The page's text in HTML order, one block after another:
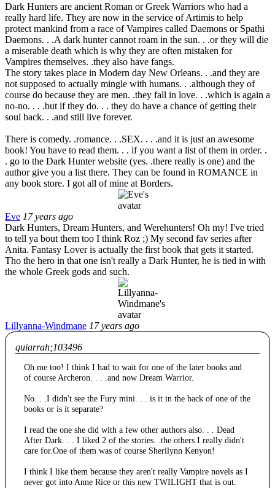
Dark Hunters are ancient Roman or Greek Warriors who had a
really hard life. They are now in the service of Artimis to help
protect mankind from a race of Vampires called Daemons or Spathi
Daemons. . .A dark hunter cannot roam in the sun. . .or they will die
a miserable death which is why they are often mistaken for
Vampires themselves. .they also have fangs.
The story takes place in Modern day New Orleans. . .and they are
not supposed to actually mingle with humans. . .although they of
course do because they are men. .they fall in love. . .which is again a
no-no. . . .but if they do. . . they do have a chance of getting their
soul back. . .and still live forever.
There is comedy. .romance. . .SEX. . . .and it is just an awesome
book! You have to read them. . . if you want a list of them in order. .
. go to the Dark Hunter website (yes. .there really is one) and the
author give you a list there. They can be found in ROMANCE in
any book store. I got all of mine at Borders.
Eve 17 years ago
Dark Hunters, Dream Hunters, and Werehunters! Oh my! I've tried
to tell ya bout them too I think Roz ;) My second fav series after
Anita. Fantasy Lover is actually the first book that gets it started.
Tho the hero in that one isn't really a Dark Hunter, he is tied in with
the whole Greek gods and such.
Lillyanna-Windmane 17 years ago
quiarrah;103496
Oh me too! I think I had to wait for one of the later books and
of course Archeron. . . .and now Dream Warrior.
No. . .I didn't see the Fury mini. . . is it in the back of one of the
books or is it separate?
I read the one she did with a few other authors also. . . Dead
After Dark. . . I liked 2 of the stories. .the others I really didn't
care for.One of them was of course Sherilynn Kenyon!
I think I like them because they aren't really Vampire novels as I
never got into Anne Rice or this new TWILIGHT that is out.